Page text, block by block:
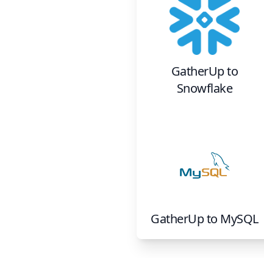
GatherUpto
Snowflake
GatherUpto MySQL